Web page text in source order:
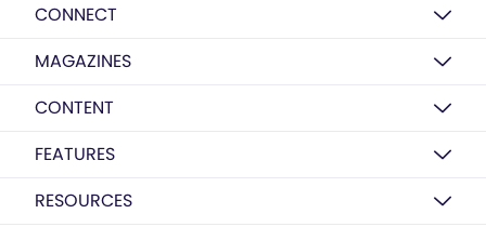
CONNECT
MAGAZINES
CONTENT
FEATURES
RESOURCES